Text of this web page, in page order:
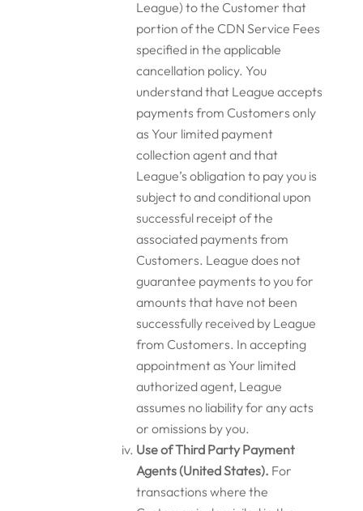
League) to the Customer that
portion of the CDN Service Fees
specified in the applicable
cancellation policy. You
understand that League accepts
payments from Customers only
as Your limited payment
collection agent and that
League’s obligation to pay you is
subject to and conditional upon
successful receipt of the
associated payments from
Customers. League does not
guarantee payments to you for
amounts that have not been
successfully received by League
from Customers. In accepting
appointment as Your limited
authorized agent, League
assumes no liability for any acts
or omissions by you.
Use of Third Party Payment
Agents (United States). For
transactions where the